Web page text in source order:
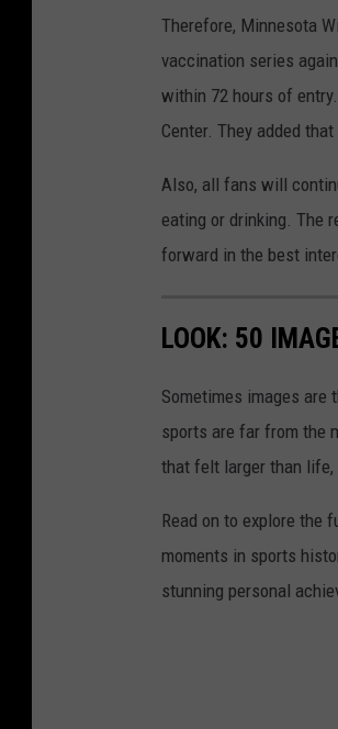
Therefore, Minnesota
vaccination series
within 72 hours of
Center. They added
Also, all fans will
eating or drinking. The
forward in the best
LOOK: 50
Sometimes images
sports are far from the
that felt larger than
Read on to explore the
moments in sports
stunning personal